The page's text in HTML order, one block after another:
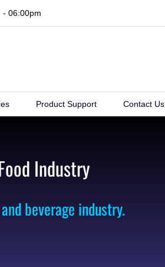
- 06:00pm
Product Support Contact Us
Industry
beverage industry.